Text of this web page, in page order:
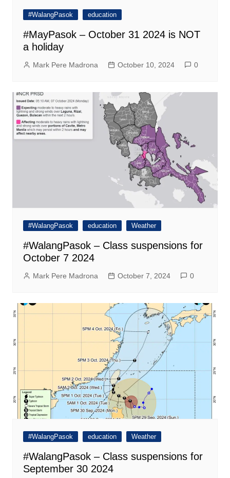
#WalangPasok education
#MayPasok – October 31 2024 is NOT
a holiday
Mark Pere Madrona October 10, 2024 0
#WalangPasok education Weather
#WalangPasok – Class suspensions for
October 7 2024
Mark Pere Madrona October 7, 2024 0
#WalangPasok education Weather
#WalangPasok – Class suspensions for
September 30 2024